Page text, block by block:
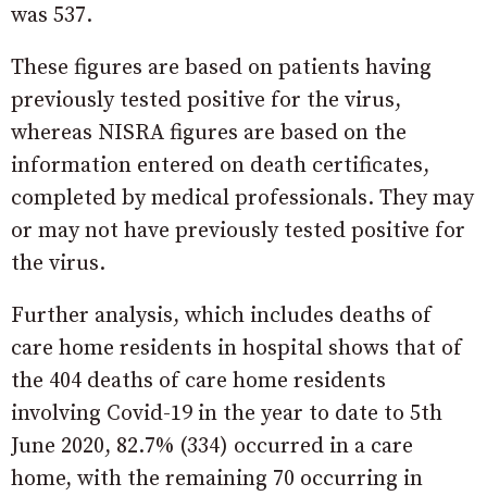
was 537.
These figures are based on patients having
previously tested positive for the virus,
whereas NISRA figures are based on the
information entered on death certificates,
completed by medical professionals. They may
or may not have previously tested positive for
the virus.
Further analysis, which includes deaths of
care home residents in hospital shows that of
the 404 deaths of care home residents
involving Covid-19 in the year to date to 5th
June 2020, 82.7% (334) occurred in a care
home, with the remaining 70 occurring in